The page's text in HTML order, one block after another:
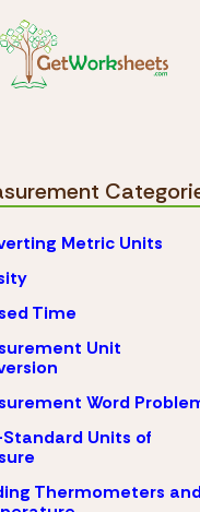
Metric Units
Time
Unit
Word
Units of
Thermometers and